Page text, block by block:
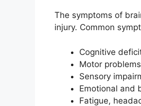
The symptoms of
injury. Common
Cognitive
Motor
Sensory
Emotional and
Fatigue,